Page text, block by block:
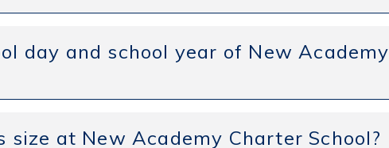
day and school year of New Academy
at New Academy Charter School?